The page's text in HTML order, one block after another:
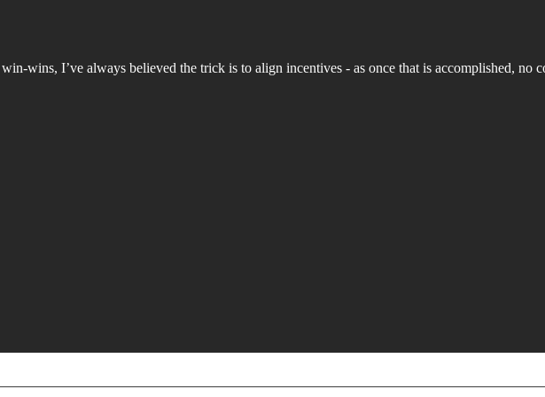
wins, I’ve always believed the trick is to align incentives - as once that is accomplished, no